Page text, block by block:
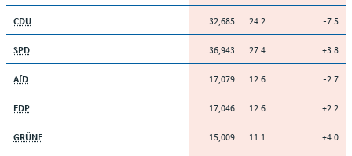
CDU 32,685 24.2 -7.5
SPD 36,943 27.4 +3.8
AfD 17,079 12.6 -2.7
FDP 17,046 12.6 +2.2
GRÜNE 15,009 11.1 +4.0